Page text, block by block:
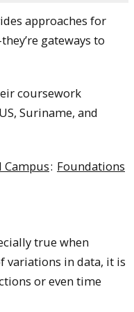
approaches for
gateways to
coursework
Suriname, and
Campus: Foundations
true when
variations in data, it is
or even time